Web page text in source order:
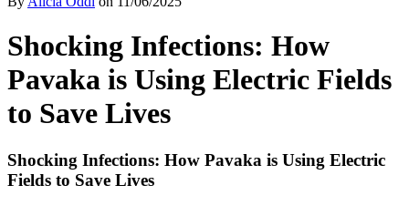
Shocking Infections: How
Pavaka is Using Electric Fields
to Save Lives
Shocking Infections: How Pavaka is Using Electric
Fields to Save Lives